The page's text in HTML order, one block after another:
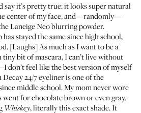
say it’s pretty true: it looks super natural
center of my face, and—randomly—
Laneige Neo blurring powder.
has stayed the same since high school,
[Laughs] As much as I want to be a
tiny bit of mascara, I can’t live without
don’t feel like the best version of myself
Decay 24/7 eyelineris one of the
middle school. My mom never wore
went for chocolate brown or even gray.
Whiskey, literally this exact shade. It